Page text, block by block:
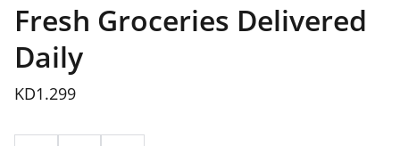
Fresh Groceries Delivered
Daily
KD1.299